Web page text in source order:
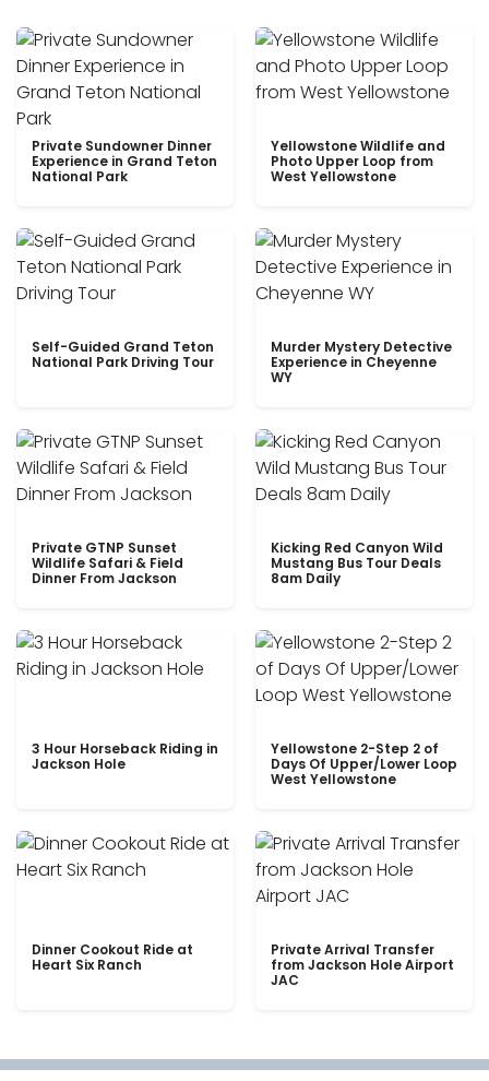
Private Sundowner Dinner
Experience in Grand Teton
National Park
Yellowstone Wildlife and
Photo Upper Loop from
West Yellowstone
Self-Guided Grand Teton
National Park Driving Tour
Murder Mystery Detective
Experience in Cheyenne
WY
Private GTNP Sunset
Wildlife Safari & Field
Dinner From Jackson
Kicking Red Canyon Wild
Mustang Bus Tour Deals
8am Daily
3 Hour Horseback Riding in
Jackson Hole
Yellowstone 2-Step 2 of
Days Of Upper/Lower Loop
West Yellowstone
Dinner Cookout Ride at
Heart Six Ranch
Private Arrival Transfer
from Jackson Hole Airport
JAC